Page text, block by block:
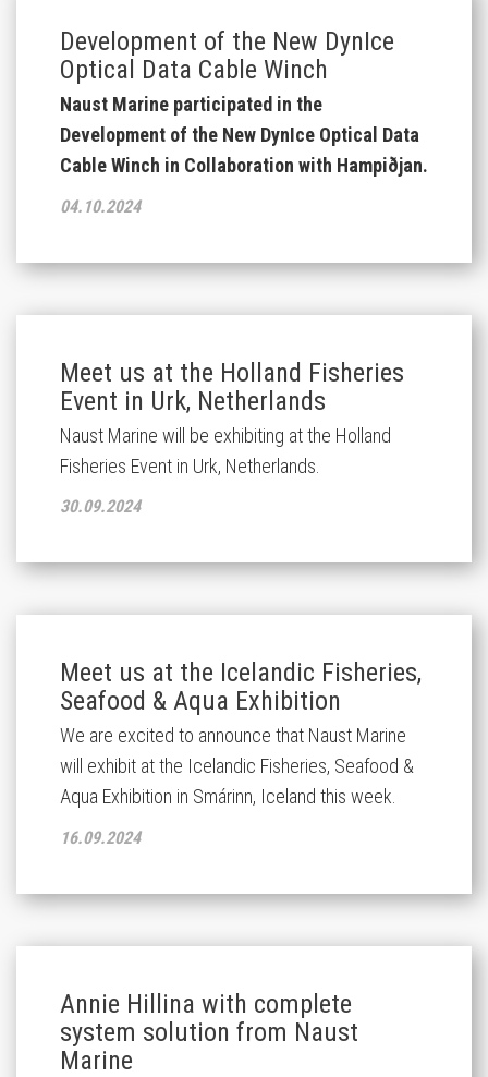
Development of the New DynIce
Optical Data Cable Winch
Naust Marine participated in the
Development of the New DynIce Optical Data
Cable Winch in Collaboration with Hampiðjan.
04.10.2024
Meet us at the Holland Fisheries
Event in Urk, Netherlands
Naust Marine will be exhibiting at the Holland
Fisheries Event in Urk, Netherlands.
30.09.2024
Meet us at the Icelandic Fisheries,
Seafood & Aqua Exhibition
We are excited to announce that Naust Marine
will exhibit at the Icelandic Fisheries, Seafood &
Aqua Exhibition in Smárinn, Iceland this week.
16.09.2024
Annie Hillina with complete
system solution from Naust
Marine